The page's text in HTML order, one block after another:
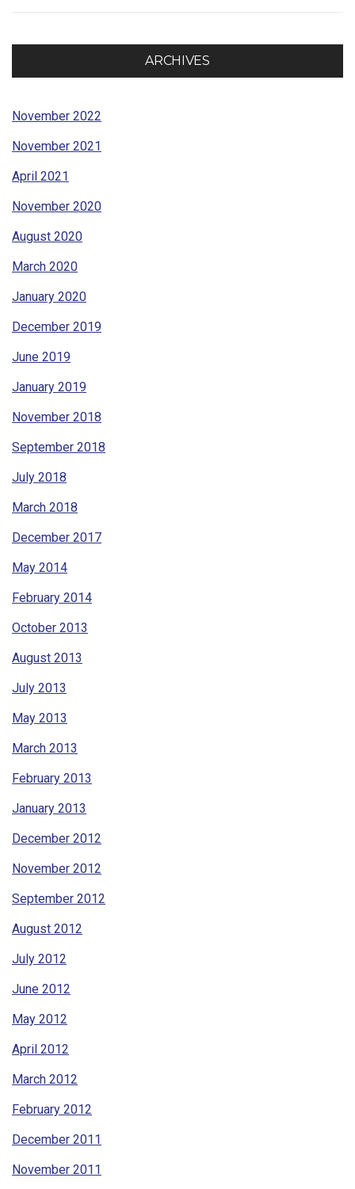
ARCHIVES
November 2022
November 2021
April 2021
November 2020
August 2020
March 2020
January 2020
December 2019
June 2019
January 2019
November 2018
September 2018
July 2018
March 2018
December 2017
May 2014
February 2014
October 2013
August 2013
July 2013
May 2013
March 2013
February 2013
January 2013
December 2012
November 2012
September 2012
August 2012
July 2012
June 2012
May 2012
April 2012
March 2012
February 2012
December 2011
November 2011